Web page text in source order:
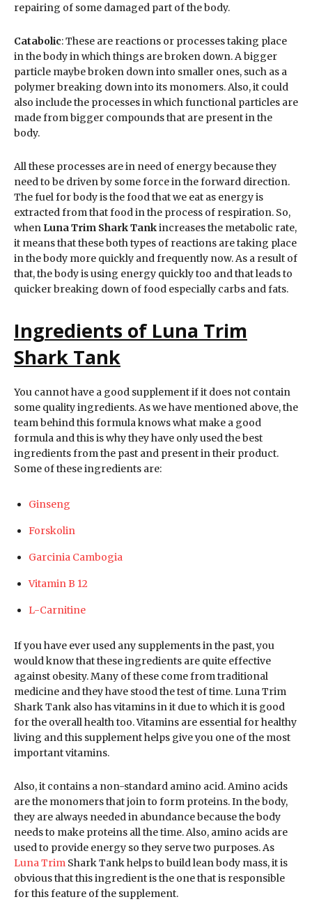
repairing of some damaged part of the body.
Catabolic: These are reactions or processes taking place
in the body in which things are broken down. A bigger
particle maybe broken down into smaller ones, such as a
polymer breaking down into its monomers. Also, it could
also include the processes in which functional particles are
made from bigger compounds that are present in the
body.
All these processes are in need of energy because they
need to be driven by some force in the forward direction.
The fuel for body is the food that we eat as energy is
extracted from that food in the process of respiration. So,
when Luna Trim Shark Tankincreases the metabolic rate,
it means that these both types of reactions are taking place
in the body more quickly and frequently now. As a result of
that, the body is using energy quickly too and that leads to
quicker breaking down of food especially carbs and fats.
Ingredients of Luna Trim
Shark Tank
You cannot have a good supplement if it does not contain
some quality ingredients. As we have mentioned above, the
team behind this formula knows what make a good
formula and this is why they have only used the best
ingredients from the past and present in their product.
Some of these ingredients are:
Ginseng
Forskolin
Garcinia Cambogia
Vitamin B 12
L-Carnitine
If you have ever used any supplements in the past, you
would know that these ingredients are quite effective
against obesity. Many of these come from traditional
medicine and they have stood the test of time. Luna Trim
Shark Tank also has vitamins in it due to which it is good
for the overall health too. Vitamins are essential for healthy
living and this supplement helps give you one of the most
important vitamins.
Also, it contains a non-standard amino acid. Amino acids
are the monomers that join to form proteins. In the body,
they are always needed in abundance because the body
needs to make proteins all the time. Also, amino acids are
used to provide energy so they serve two purposes. As
Luna Trim Shark Tank helps to build lean body mass, it is
obvious that this ingredient is the one that is responsible
for this feature of the supplement.